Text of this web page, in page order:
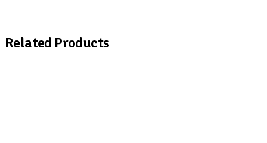
Related Products